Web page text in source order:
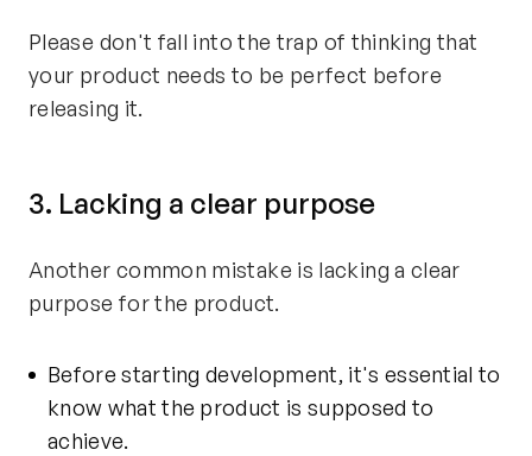
Please don't fall into the trap of thinking that
your product needs to be perfect before
releasing it.
3. Lacking a clear purpose
Another common mistake is lacking a clear
purpose for the product.
Before starting development, it's essential to
know what the product is supposed to
achieve.